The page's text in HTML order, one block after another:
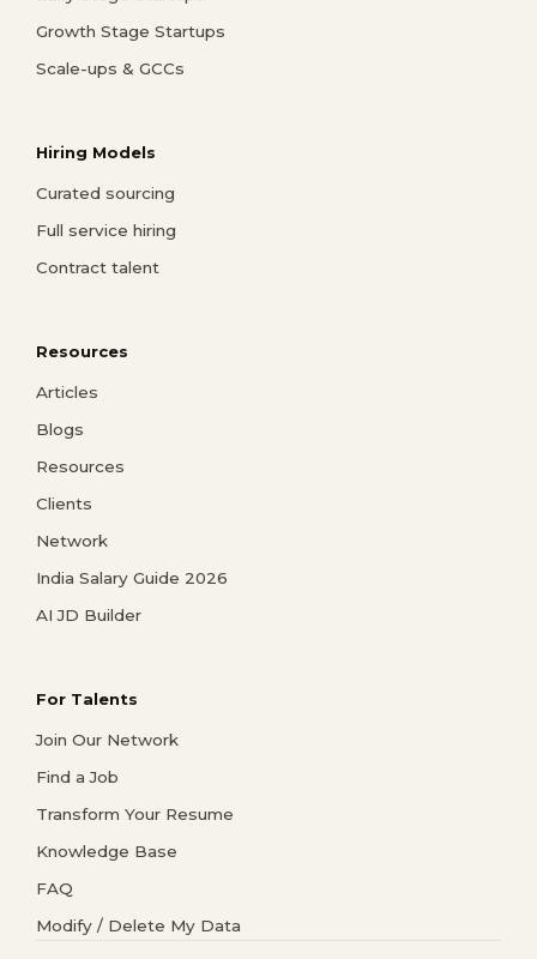
Growth Stage Startups
Scale-ups & GCCs
Hiring Models
Curated sourcing
Full service hiring
Contract talent
Resources
Articles
Blogs
Resources
Clients
Network
India Salary Guide 2026
AI JD Builder
For Talents
Join Our Network
Find a Job
Transform Your Resume
Knowledge Base
FAQ
Modify / Delete My Data